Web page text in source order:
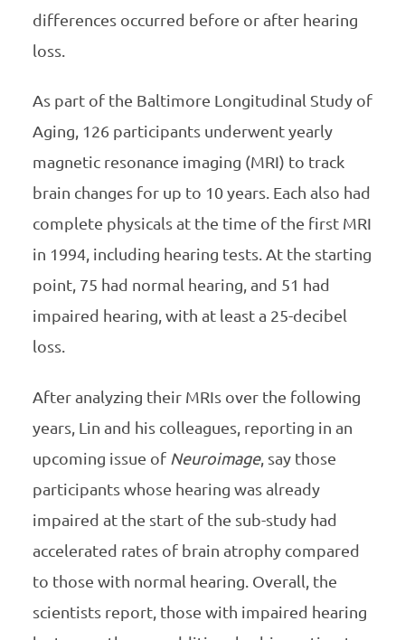
differences occurred before or after hearing
loss.
As part of the Baltimore Longitudinal Study of
Aging, 126 participants underwent yearly
magnetic resonance imaging (MRI) to track
brain changes for up to 10 years. Each also had
complete physicals at the time of the first MRI
in 1994, including hearing tests. At the starting
point, 75 had normal hearing, and 51 had
impaired hearing, with at least a 25-decibel
loss.
After analyzing their MRIs over the following
years, Lin and his colleagues, reporting in an
upcoming issue of Neuroimage, say those
participants whose hearing was already
impaired at the start of the sub-study had
accelerated rates of brain atrophy compared
to those with normal hearing. Overall, the
scientists report, those with impaired hearing